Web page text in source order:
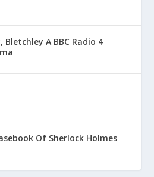
Bletchley A BBC Radio 4
Of Sherlock Holmes